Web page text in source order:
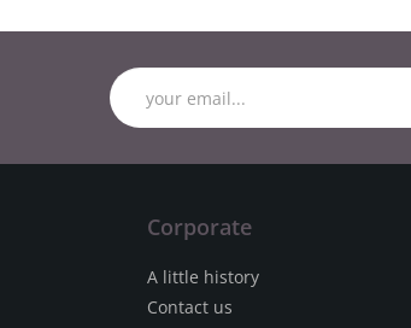
Corporate
A little history
Contact us